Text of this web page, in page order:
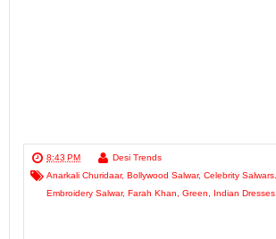
8:43 PM
Desi Trends
Anarkali Churidaar, Bollywood Salwar, Celebrity Salwars..
Embroidery Salwar, Farah Khan Green Indian Dresses